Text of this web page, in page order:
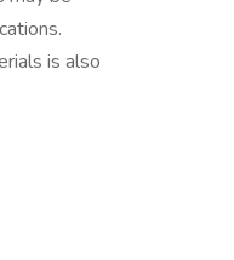
is also